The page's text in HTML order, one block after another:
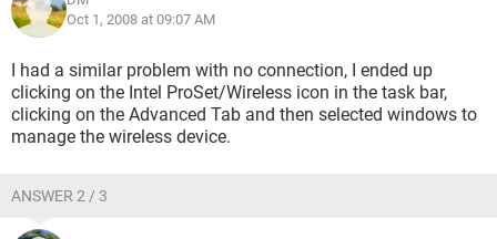
Oct 1, 2008 at 09:07 AM
I had a similar problem with no connection, I ended up
clicking on the Intel ProSet/Wireless icon in the task bar,
clicking on the Advanced Tab and then selected windows to
manage the wireless device.
ANSWER 2 / 3